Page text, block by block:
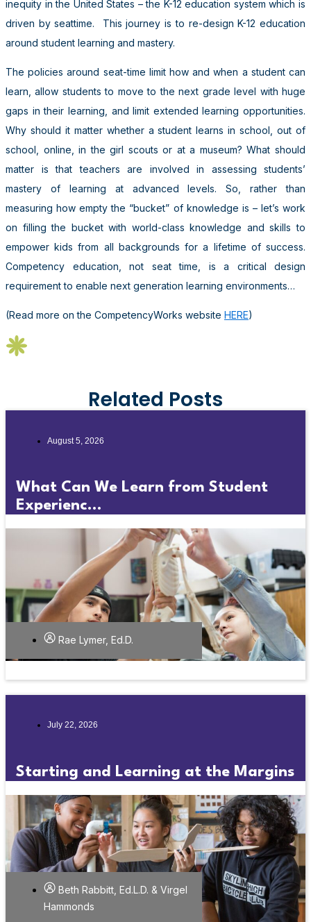
inequity in the United States – the K-12 education system which is
driven by seattime. This journey is to re-design K-12 education
around student learning and mastery.
The policies around seat-time limit how and when a student can
learn, allow students to move to the next grade level with huge
gaps in their learning, and limit extended learning opportunities.
Why should it matter whether a student learns in school, out of
school, online, in the girl scouts or at a museum? What should
matter is that teachers are involved in assessing students’
mastery of learning at advanced levels. So, rather than
measuring how empty the “bucket” of knowledge is – let’s work
on filling the bucket with world-class knowledge and skills to
empower kids from all backgrounds for a lifetime of success.
Competency education, not seat time, is a critical design
requirement to enable next generation learning environments…
(Read more on the CompetencyWorks website HERE)
Related Posts
August 5, 2026
What Can We Learn from Student
Experienc...
Rae Lymer, Ed.D.
July 22, 2026
Starting and Learning at the Margins
Beth Rabbitt, Ed.L.D. & Virgel
Hammonds